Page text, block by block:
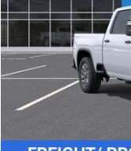
List Price:
Savings:
Processing Fee:
Criswell Price (Incl.
LOCK IN